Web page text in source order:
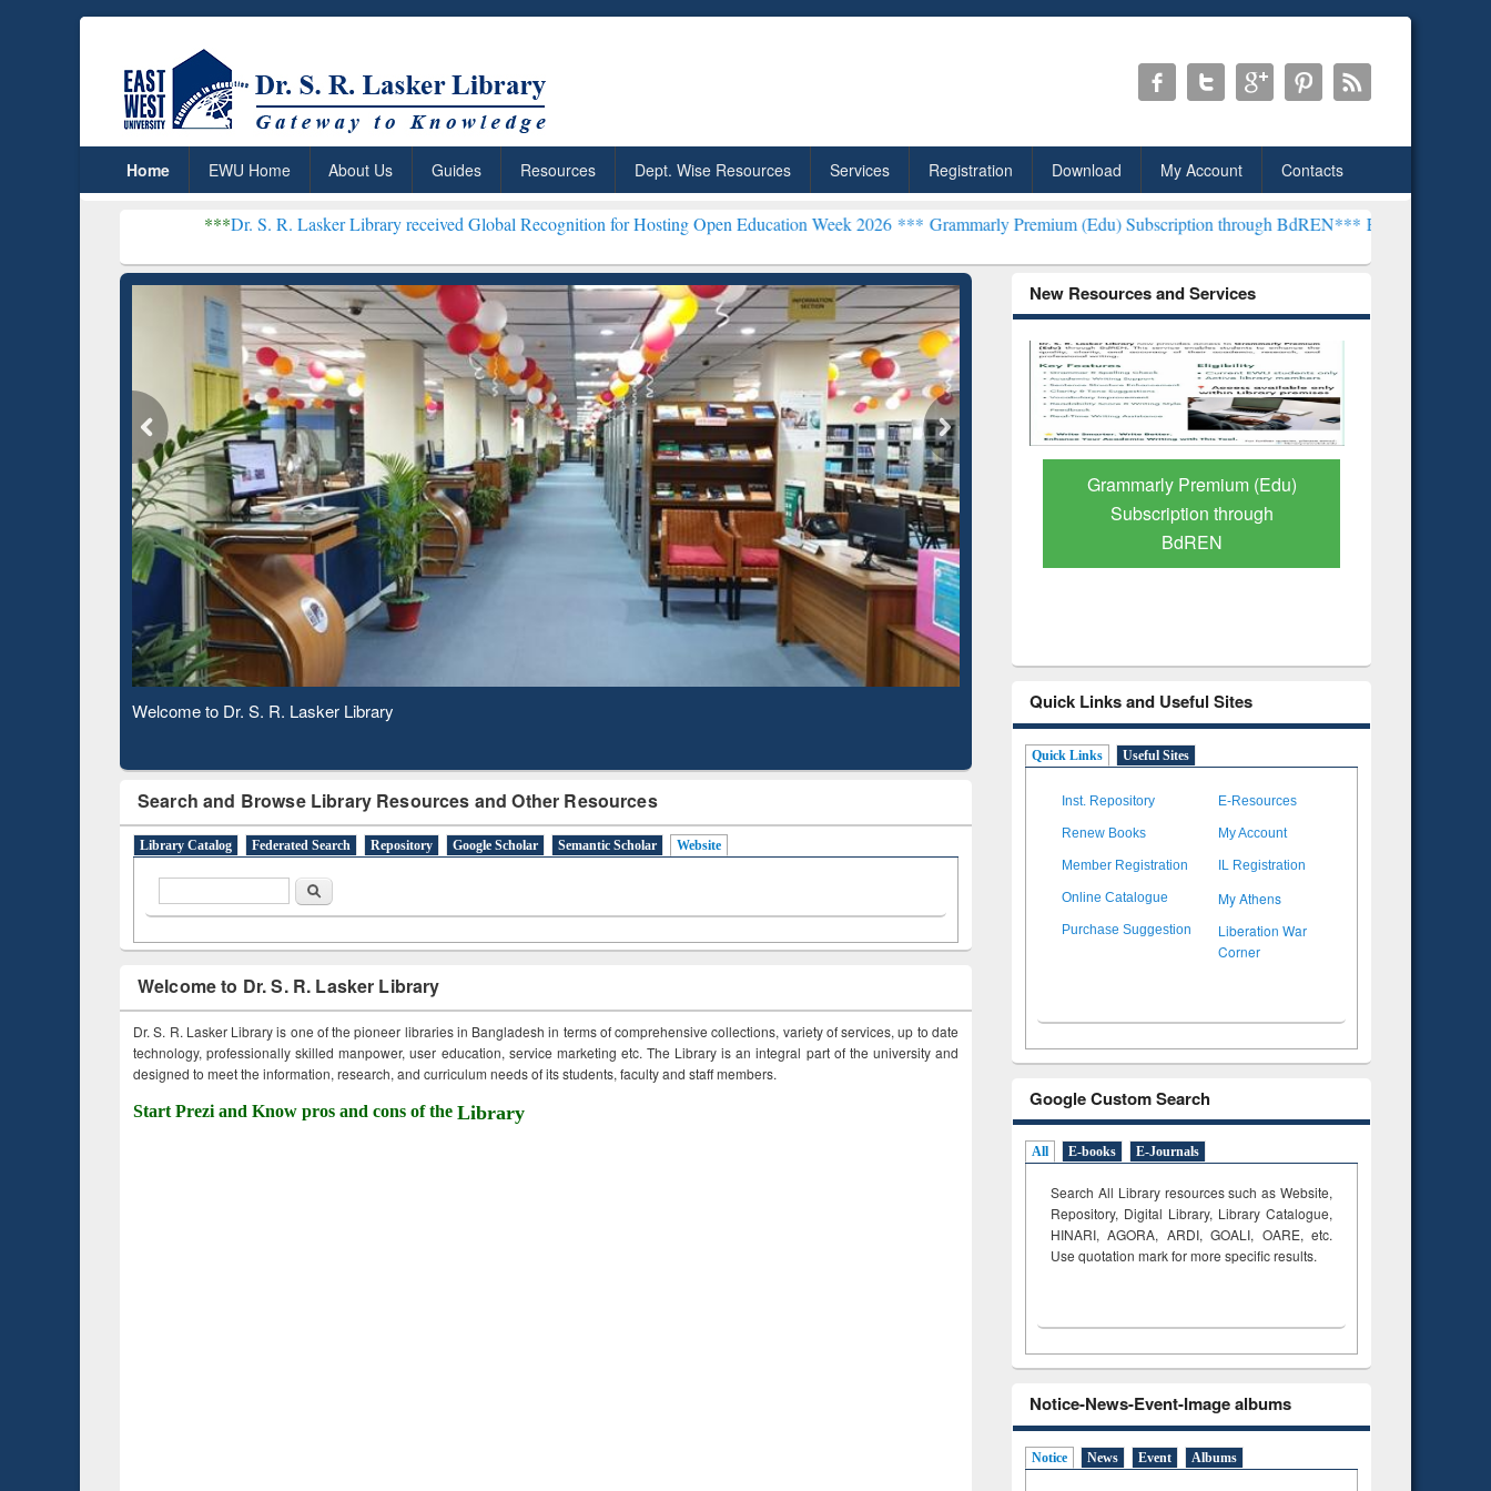
Home EWU Home About Us Guides Resources Dept. Wise Resources Services Registration Download My Account Contacts
Dr. S. R. Lasker Library received Global Recognition for Hosting Open Education Week 2026 ***Grammarly Premium (Edu) Subscription through BdREN***EWU Library will henceforth be
Observing National Library Day 2020
Search and Browse Library Resources and Other Resources
Library Catalog Federated Search Repository Google Scholar Semantic Scholar Website
Search
Welcome to Dr. S. R. Lasker Library
Dr. S. R. Lasker Library is one of the pioneer libraries in Bangladesh in terms of comprehensive collections, variety of services, up to date
technology, professionally skilled manpower, user education, service marketing etc. The Library is an integral part of the university and
designed to meet the information, research, and curriculum needs of its students, faculty and staff members.
Start Prezi and Know pros and cons of the Library
New Resources and Services
ResearchRabbit: Citation-
Based Literature Mapping
Grammarly Premium (Edu)
Subscription through
BdREN
GetFTR: Your Shortcut to
Verified Scholarly Content
Quick Links and Useful Sites
Quick Links Useful Sites
Inst. Repository E-Resources
Renew Books My Account
Member Registration IL Registration
Online Catalogue My Athens
Purchase Suggestion
Liberation War
Corner
Google Custom Search
All E-books E-Journals
Search All Library resources such as Website,
Repository, Digital Library, Library Catalogue,
HINARI, AGORA, ARDI,GOALI, OARE, etc.
Use quotation mark for more specific results.
Notice-News-Event-Image albums
Notice News Event Albums